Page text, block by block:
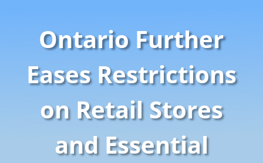
Ontario Further
Eases Restrictions
on Retail Stores
and Essential